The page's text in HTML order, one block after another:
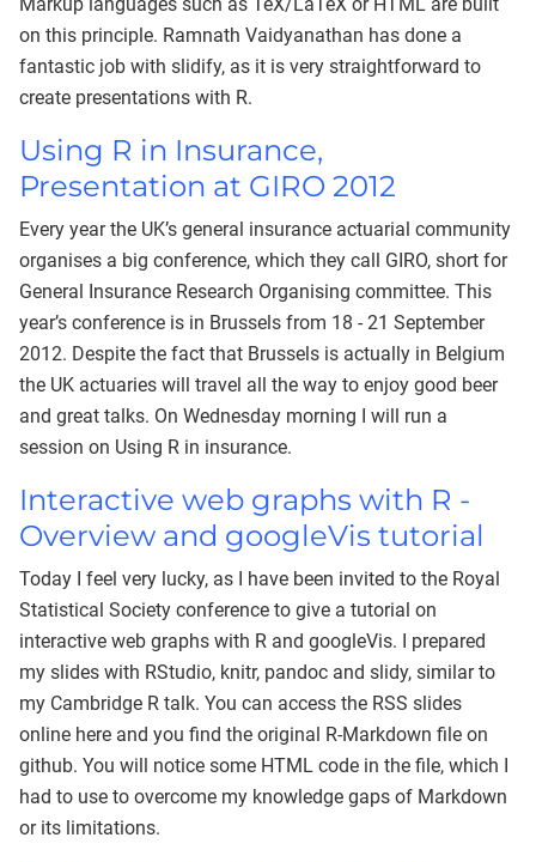
on this principle. Ramnath Vaidyanathan has done a
fantastic job with slidify, as it is very straightforward to
create presentations with R.
Using R in Insurance,
Presentation at GIRO 2012
Every year the UK’s general insurance actuarial community
organises a big conference, which they call GIRO, short for
General Insurance Research Organising committee. This
year’s conference is in Brussels from 18 - 21 September
2012. Despite the fact that Brussels is actually in Belgium
the UK actuaries will travel all the way to enjoy good beer
and great talks. On Wednesday morning I will run a
session on Using R in insurance.
Interactive web graphs with R -
Overview and googleVis tutorial
Today I feel very lucky, as I have been invited to the Royal
Statistical Society conference to give a tutorial on
interactive web graphs with R and googleVis. I prepared
my slides with RStudio, knitr, pandoc and slidy, similar to
my Cambridge R talk. You can access the RSS slides
online here and you find the original R-Markdown file on
github. You will notice some HTML code in the file, which I
had to use to overcome my knowledge gaps of Markdown
or its limitations.